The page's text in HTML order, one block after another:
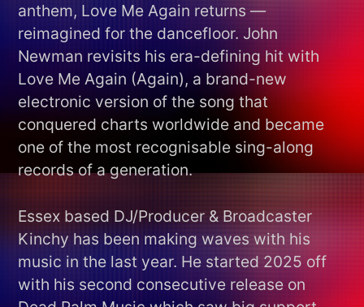
anthem, Love Me Again returns —
reimagined for the dancefloor. John
Newman revisits his era-defining hit with
Love Me Again (Again), a brand-new
electronic version of the song that
conquered charts worldwide and became
one of the most recognisable sing-along
records of a generation.
Essex based DJ/Producer & Broadcaster
Kinchy has been making waves with his
music in the last year. He started 2025 off
with his second consecutive release on